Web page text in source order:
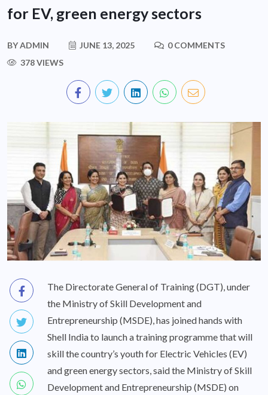
for EV, green energy sectors
BYADMIN JUNE 13, 2025
0 COMMENTS
378 VIEWS
The Directorate General of Training (DGT), under
the Ministry of Skill Development and
Entrepreneurship (MSDE), has joined hands with
Shell India to launch a training programme that will
skill the country’s youth for Electric Vehicles (EV)
and green energy sectors, said the Ministry of Skill
Development and Entrepreneurship (MSDE) on